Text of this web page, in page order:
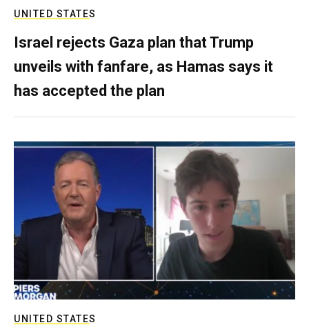
UNITED STATES
Israel rejects Gaza plan that Trump
unveils with fanfare, as Hamas says it
has accepted the plan
UNITED STATES